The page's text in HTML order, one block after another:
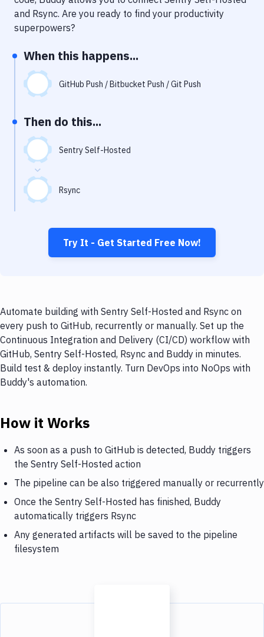
Notifications
Performance & App Monitoring
Uptime Monitoring
Git Hosting Services
Virtual Machine
and Rsync. Are you ready to find your productivity
superpowers?
When this happens...
GitHub Push / Bitbucket Push / Git Push
Then do this...
Sentry Self-Hosted
Rsync
Try It - Get Started Free Now!
Automate building with Sentry Self-Hosted and Rsync on
every push to GitHub, recurrently or manually. Set up the
Continuous Integration and Delivery (CI/CD) workflow with
GitHub, Sentry Self-Hosted, Rsync and Buddy in minutes.
Build test & deploy instantly. Turn DevOps into NoOps with
Buddy's automation.
How it Works
As soon as a push to GitHub is detected, Buddy triggers
the Sentry Self-Hosted action
The pipeline can be also triggered manually or recurrently
Once the Sentry Self-Hosted has finished, Buddy
automatically triggers Rsync
Any generated artifacts will be saved to the pipeline
filesystem